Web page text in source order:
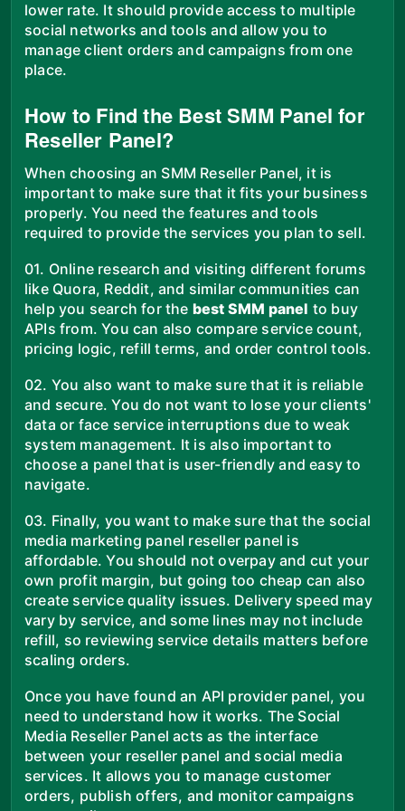
lower rate. It should provide access to multiple
social networks and tools and allow you to
manage client orders and campaigns from one
place.
How to Find the Best SMM Panel for
Reseller Panel?
When choosing an SMM Reseller Panel, it is
important to make sure that it fits your business
properly. You need the features and tools
required to provide the services you plan to sell.
01. Online research and visiting different forums
like Quora, Reddit, and similar communities can
help you search for the best SMM panel to buy
APIs from. You can also compare service count,
pricing logic, refill terms, and order control tools.
02. You also want to make sure that it is reliable
and secure. You do not want to lose your clients'
data or face service interruptions due to weak
system management. It is also important to
choose a panel that is user-friendly and easy to
navigate.
03. Finally, you want to make sure that the social
media marketing panel reseller panel is
affordable. You should not overpay and cut your
own profit margin, but going too cheap can also
create service quality issues. Delivery speed may
vary by service, and some lines may not include
refill, so reviewing service details matters before
scaling orders.
Once you have found an API provider panel, you
need to understand how it works. The Social
Media Reseller Panel acts as the interface
between your reseller panel and social media
services. It allows you to manage customer
orders, publish offers, and monitor campaigns